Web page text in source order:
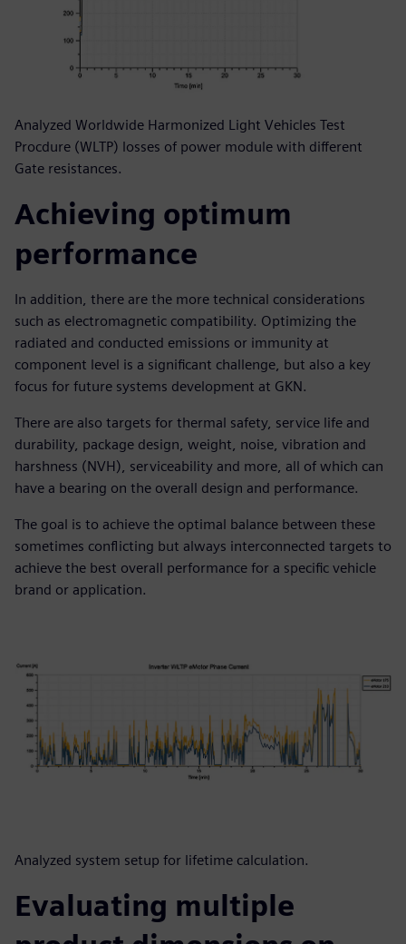
Analyzed Worldwide Harmonized Light Vehicles Test
Procdure (WLTP) losses of power module with different
Gate resistances.
Achieving optimum
performance
In addition, there are the more technical considerations
such as electromagnetic compatibility. Optimizing the
radiated and conducted emissions or immunity at
component level is a significant challenge, but also a key
focus for future systems development at GKN.
There are also targets for thermal safety, service life and
durability, package design, weight, noise, vibration and
harshness (NVH), serviceability and more, all of which can
have a bearing on the overall design and performance.
The goal is to achieve the optimal balance between these
sometimes conflicting but always interconnected targets to
achieve the best overall performance for a specific vehicle
brand or application.
Analyzed system setup for lifetime calculation.
Evaluating multiple